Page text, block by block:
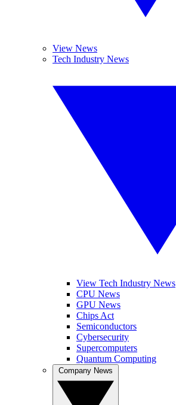
View News
Tech Industry News
View Tech Industry News
CPU News
GPU News
Chips Act
Semiconductors
Cybersecurity
Supercomputers
Quantum Computing